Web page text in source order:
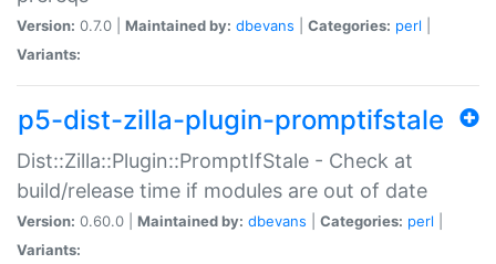
Version: 0.7.0 | Maintained by: dbevans Categories: perl
Variants:
p5-dist-zilla-plugin-promptifstale
Dist::Zilla::Plugin::PromptIfStale - Check at
build/release time if modules are out of date
Version: 0.60.0 | Maintained by: dbevans Categories: perl
Variants: